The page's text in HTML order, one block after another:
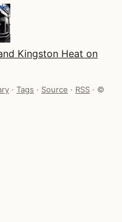
Kingston Heat on
· Tags · Source · RSS · ©